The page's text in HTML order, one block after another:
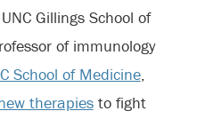
Gillings School of
of immunology
School of Medicine,
therapiesto fight